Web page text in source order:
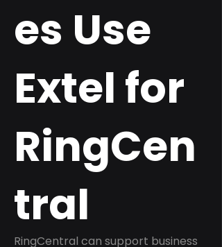
es Use
Extel for
RingCen
tral
RingCentral can support business